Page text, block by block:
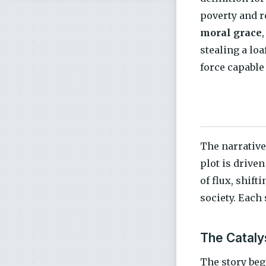
poverty and
moral grace
stealing a
force
The
plot is
of flux,
society.
The
The story